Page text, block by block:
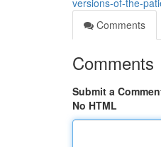
versions-of-the-
Comments
Comments
Submit a
No HTML